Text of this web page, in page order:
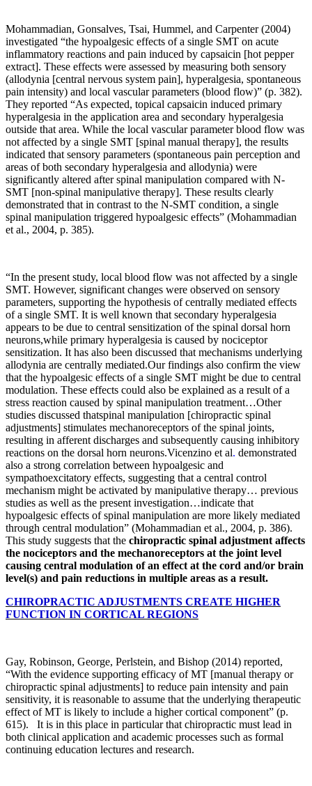
Mohammadian, Gonsalves, Tsai, Hummel, and Carpenter (2004)
investigated “the hypoalgesic effects of a single SMT on acute
inflammatory reactions and pain induced by capsaicin [hot pepper
extract]. These effects were assessed by measuring both sensory
(allodynia [central nervous system pain], hyperalgesia, spontaneous
pain intensity) and local vascular parameters (blood flow)” (p. 382).
They reported “As expected, topical capsaicin induced primary
hyperalgesia in the application area and secondary hyperalgesia
outside that area. While the local vascular parameter blood flow was
not affected by a single SMT [spinal manual therapy], the results
indicated that sensory parameters (spontaneous pain perception and
areas of both secondary hyperalgesia and allodynia) were
significantly altered after spinal manipulation compared with N-
SMT [non-spinal manipulative therapy]. These results clearly
demonstrated that in contrast to the N-SMT condition, a single
spinal manipulation triggered hypoalgesic effects” (Mohammadian
et al., 2004, p. 385).
“In the present study, local blood flow was not affected by a single
SMT. However, significant changes were observed on sensory
parameters, supporting the hypothesis of centrally mediated effects
of a single SMT. It is well known that secondary hyperalgesia
appears to be due to central sensitization of the spinal dorsal horn
neurons,while primary hyperalgesia is caused by nociceptor
sensitization. It has also been discussed that mechanisms underlying
allodynia are centrally mediated.Our findings also confirm the view
that the hypoalgesic effects of a single SMT might be due to central
modulation. These effects could also be explained as a result of a
stress reaction caused by spinal manipulation treatment…Other
studies discussed thatspinal manipulation [chiropractic spinal
adjustments] stimulates mechanoreceptors of the spinal joints,
resulting in afferent discharges and subsequently causing inhibitory
reactions on the dorsal horn neurons.Vicenzino et al. demonstrated
also a strong correlation between hypoalgesic and
sympathoexcitatory effects, suggesting that a central control
mechanism might be activated by manipulative therapy… previous
studies as well as the present investigation…indicate that
hypoalgesic effects of spinal manipulation are more likely mediated
through central modulation” (Mohammadian et al., 2004, p. 386).
This study suggests that the chiropractic spinal adjustment affects
the nociceptors and the mechanoreceptors at the joint level
causing central modulation of an effect at the cord and/or brain
level(s) and pain reductions in multiple areas as a result.
CHIROPRACTIC ADJUSTMENTS CREATE HIGHER
FUNCTION IN CORTICAL REGIONS
Gay, Robinson, George, Perlstein, and Bishop (2014) reported,
“With the evidence supporting efficacy of MT [manual therapy or
chiropractic spinal adjustments] to reduce pain intensity and pain
sensitivity, it is reasonable to assume that the underlying therapeutic
effect of MT is likely to include a higher cortical component” (p.
615). It is in this place in particular that chiropractic must lead in
both clinical application and academic processes such as formal
continuing education lectures and research.